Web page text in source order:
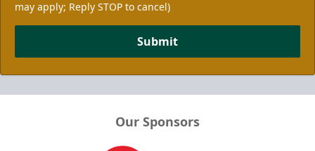
may apply; Reply STOP to cancel)
Submit
Our Sponsors